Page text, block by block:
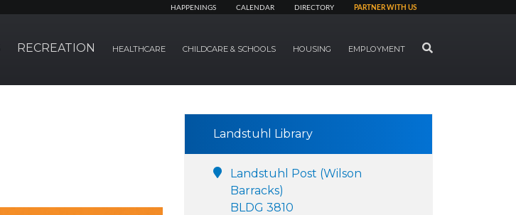
HAPPENINGS CALENDAR DIRECTORY PARTNER WITH US
RECREATION HEALTHCARE CHILDCARE & SCHOOLS HOUSING EMPLOYMENT SEARCH
Landstuhl Library
Landstuhl Post (Wilson
Barracks)
BLDG 3810